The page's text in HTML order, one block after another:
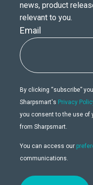
news, product
relevant to you.
Email
By clicking “subscribe”
Sharpsmart's Privacy
you consent to the use of
from Sharpsmart.
You can access our
communications.